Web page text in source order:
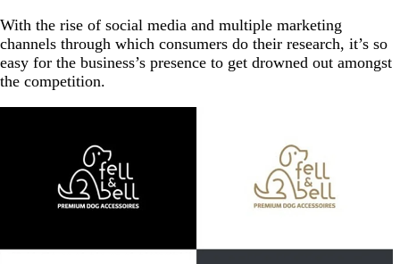
With the rise of social media and multiple marketing
channels through which consumers do their research, it’s so
easy for the business’s presence to get drowned out amongst
the competition.
If you get stuck: Simple prompts that unlock better
answers
Ensure your logo stands the test of time
FAQs